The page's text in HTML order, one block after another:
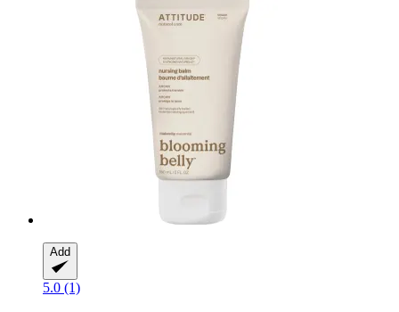
Add
5.0 (1)